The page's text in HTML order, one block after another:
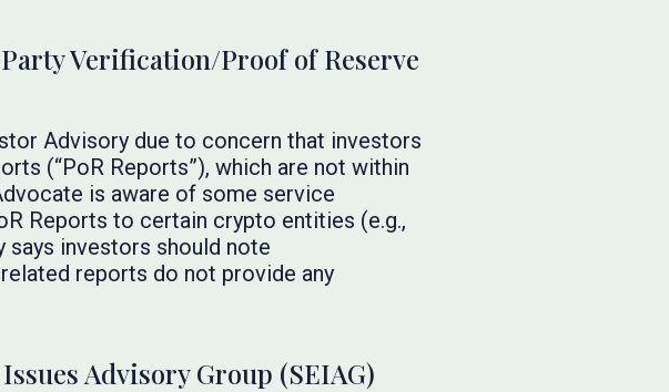
Verification/Proof of Reserve
Advisory due to concern that investors
(“PoR Reports”), which are not within
is aware of some service
Reports to certain crypto entities (e.g.,
says investors should note
reports do not provide any
Advisory Group (SEIAG)